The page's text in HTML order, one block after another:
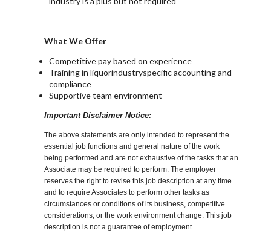
What We Offer
Competitive pay based on experience
Training in liquorindustryspecific accounting and
compliance
Supportive team environment
Important Disclaimer Notice:
The above statements are only intended to represent the
essential job functions and general nature of the work
being performed and are not exhaustive of the tasks that an
Associate may be required to perform. The employer
reserves the right to revise this job description at any time
and to require Associates to perform other tasks as
circumstances or conditions of its business, competitive
considerations, or the work environment change. This job
description is not a guarantee of employment.